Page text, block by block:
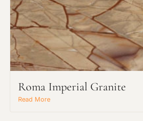
Roma Imperial Granite
Read More Main Project Type: